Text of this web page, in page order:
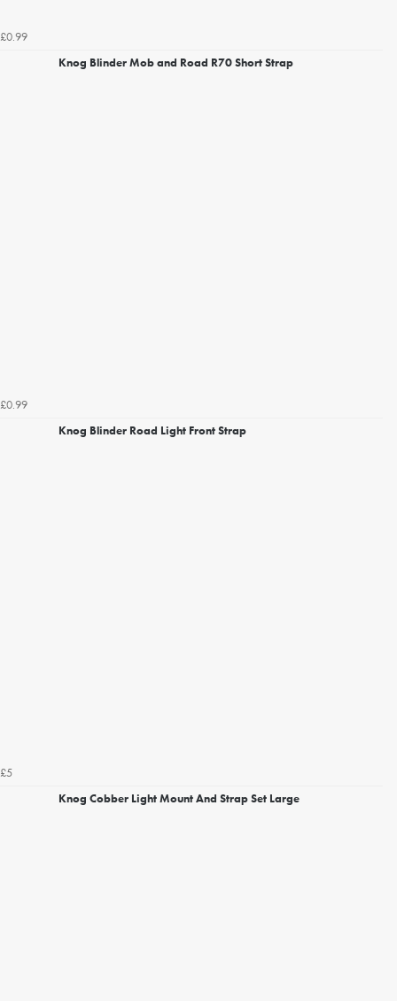
£0.99
Knog Blinder Mob and Road R70 Short Strap
£0.99
Knog Blinder Road Light Front Strap
£5
Knog Cobber Light Mount And Strap Set Large